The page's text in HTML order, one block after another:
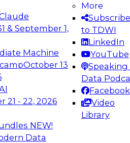
& September 1,
Machine
October 13
21 - 22, 2026
NEW!
Data
More
Subscribe
to TDWI
LinkedIn
YouTube
Speaking
Data
Facebook
Video
Library
to learn how to take
in modern data
Webinars on
Analytics, &